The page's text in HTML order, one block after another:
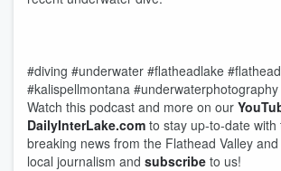
#diving #underwater #flatheadlake
#kalispellmontana #underwaterphotography
Watch this podcast and more on our
DailyInterLake.com to stay up-to-date with
breaking news from the Flathead Valley
local journalism and subscribe to us!